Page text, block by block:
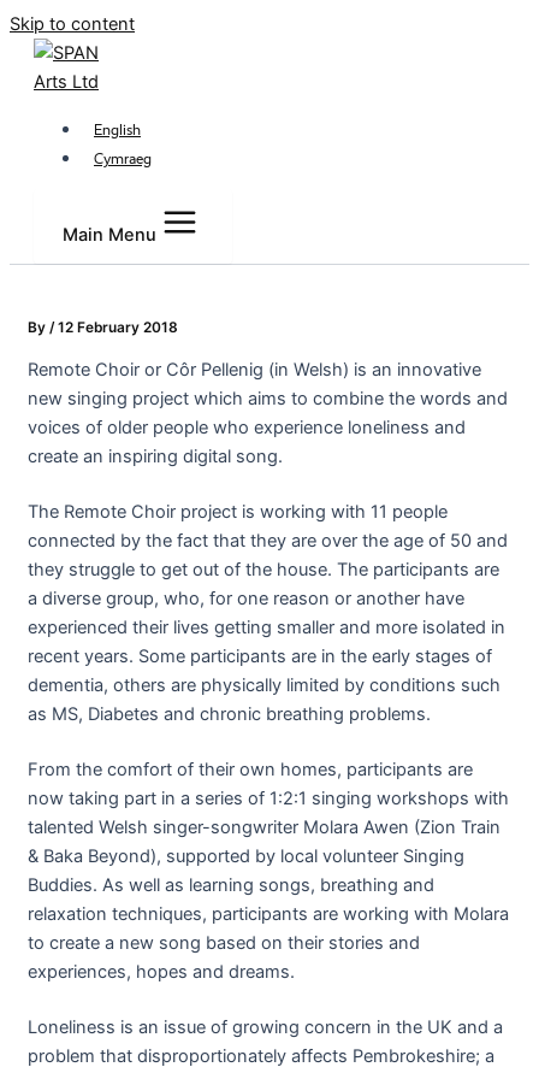
Skip to content
English
Cymraeg
Main Menu
By /12 February 2018
Remote Choir or Côr Pellenig (in Welsh) is an innovative
new singing project which aims to combine the words and
voices of older people who experience loneliness and
create an inspiring digital song.
The Remote Choir project is working with 11 people
connected by the fact that they are over the age of 50 and
they struggle to get out of the house. The participants are
a diverse group, who, for one reason or another have
experienced their lives getting smaller and more isolated in
recent years. Some participants are in the early stages of
dementia, others are physically limited by conditions such
as MS, Diabetes and chronic breathing problems.
From the comfort of their own homes, participants are
now taking part in a series of 1:2:1 singing workshops with
talented Welsh singer-songwriter Molara Awen (Zion Train
& Baka Beyond), supported by local volunteer Singing
Buddies. As well as learning songs, breathing and
relaxation techniques, participants are working with Molara
to create a new song based on their stories and
experiences, hopes and dreams.
Loneliness is an issue of growing concern in the UK and a
problem that disproportionately affects Pembrokeshire; a